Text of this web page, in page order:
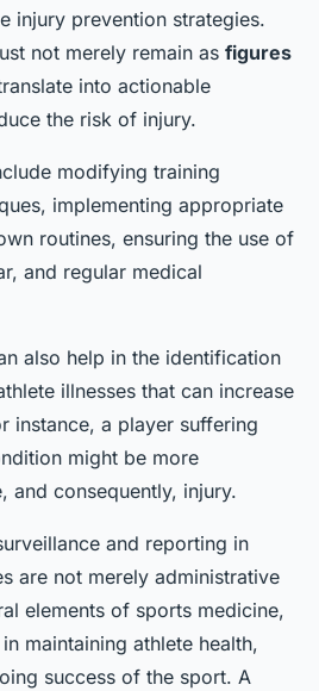
injury prevention strategies.
not merely remain as figures
into actionable
the risk of injury.
modifying training
implementing appropriate
routines, ensuring the use of
and regular medical
also help in the identification
illnesses that can increase
instance, a player suffering
might be more
and consequently, injury.
and reporting in
are not merely administrative
elements of sports medicine,
maintaining athlete health,
success of the sport. A